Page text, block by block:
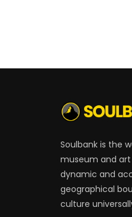
Soulbank is the
museum and
dynamic and
geographical
culture